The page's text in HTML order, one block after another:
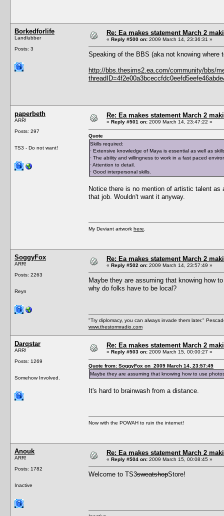
Borkedforlife
Landlubber
Posts: 3
Re: Ea makes statement March 2
« Reply #500 on: 2009 March 14, 23:36:31 »
Speaking of the BBS (aka not knowing
http://bbs.thesims2.ea.com/community/bbs/
paperbeth
ARR!
Posts: 297
TS3 - Do not want!
Re: Ea makes statement March 2
« Reply #501 on: 2009 March 14, 23:47:22 »
Quote
Skills required:
· Extensive knowledge of Maya is essential as well as
· The ability and willingness to work in a fast paced
· Attention to detail.
· Good interpersonal skills.
Notice there is no mention of artistic talent
that job. Wouldn't want it anyway.
My Deviant artwork here
SoggyFox
ARR!
Posts: 2263
Reyn
Re: Ea makes statement March 2
« Reply #502 on: 2009 March 14, 23:57:49 »
Maybe they are assuming that knowing how
why do folks have to be local?
"Try diplomacy, you can always invade them later."
www.thestormradio.com
Darqstar
ARR!
Posts: 1269
Somehow Involved.
Re: Ea makes statement March 2
« Reply #503 on: 2009 March 15, 00:00:27 »
Quote from: SoggyFox on 2009 March 14, 23:57:49
Maybe they are assuming that knowing how to use
It's hard to brainwash from a distance.
Now with the POWAH to ruin the internet!
Anouk
ARR!
Posts: 1782
Inactive
Re: Ea makes statement March 2
« Reply #504 on: 2009 March 15, 00:08:45 »
Welcome to TS3sweatshopStore!